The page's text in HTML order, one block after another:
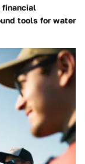
financial
tools for water